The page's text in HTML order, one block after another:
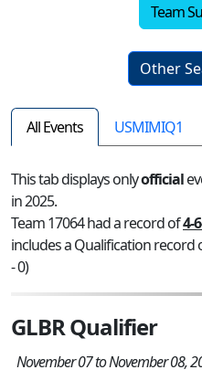
Team
Other
All Events USMIMIQ1
This tab displays onlyofficial
in 2025.
Team 17064 had a record of4-
includes a Qualification record
- 0)
GLBR Qualifier
November 07 to November 08,